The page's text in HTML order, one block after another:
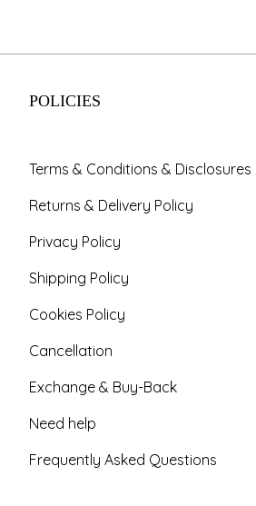
POLICIES
Terms & Conditions & Disclosures
Returns & Delivery Policy
Privacy Policy
Shipping Policy
Cookies Policy
Cancellation
Exchange & Buy-Back
Need help
Frequently Asked Questions